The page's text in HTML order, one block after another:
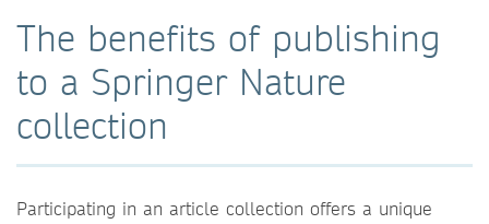
The benefits of publishing
to a Springer Nature
collection
Participating in an article collection offers a unique